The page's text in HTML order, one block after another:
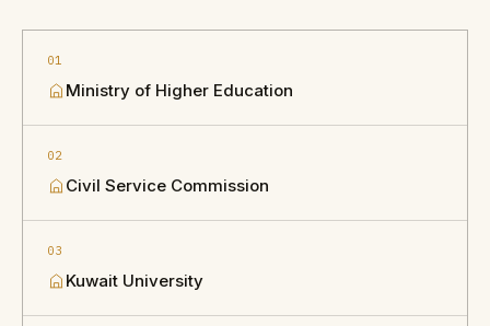
01
Ministry of Higher Education
02
Civil Service Commission
03
Kuwait University